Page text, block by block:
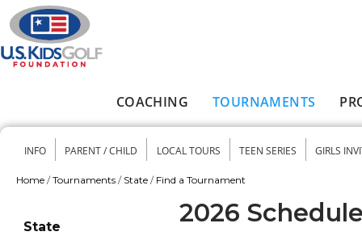
Skip to main content
COACHING TOURNAMENTS
Secondary menu
INFO PARENT / CHILD LOCAL TOURS TEEN SERIES GIRLS
Home / Tournaments / State / Find a Tournament
State 2026